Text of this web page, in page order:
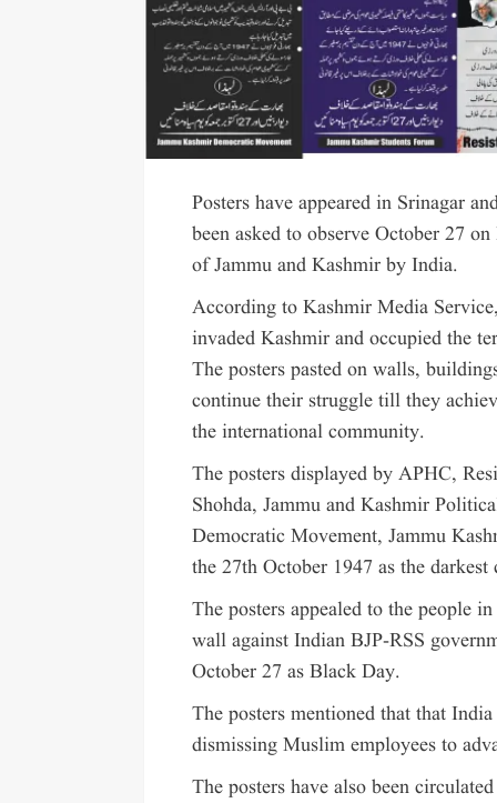
Posters have appeared in Srinagar
been asked to observe October 27
of Jammu and Kashmir by India.
According to Kashmir Media
invaded Kashmir and occupied the
The posters pasted on walls,
continue their struggle till they
the international community.
The posters displayed by APHC,
Shohda, Jammu and Kashmir
Democratic Movement, Jammu
the 27th October 1947 as the
The posters appealed to the people
wall against Indian BJP-RSS
October 27 as Black Day.
The posters mentioned that that
dismissing Muslim employees to
The posters have also been